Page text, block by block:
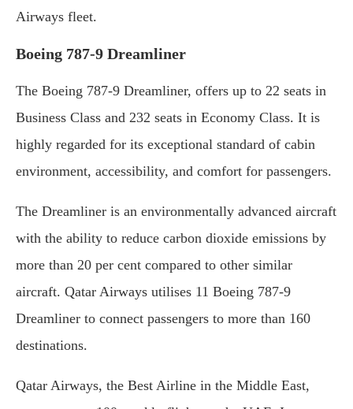
Airways fleet.
Boeing 787-9 Dreamliner
The Boeing 787-9 Dreamliner, offers up to 22 seats in
Business Class and 232 seats in Economy Class. It is
highly regarded for its exceptional standard of cabin
environment, accessibility, and comfort for passengers.
The Dreamliner is an environmentally advanced aircraft
with the ability to reduce carbon dioxide emissions by
more than 20 per cent compared to other similar
aircraft. Qatar Airways utilises 11 Boeing 787-9
Dreamliner to connect passengers to more than 160
destinations.
Qatar Airways, the Best Airline in the Middle East,